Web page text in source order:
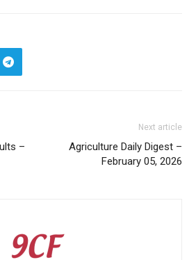
–
Next article
Agriculture Daily Digest –
February 05, 2026